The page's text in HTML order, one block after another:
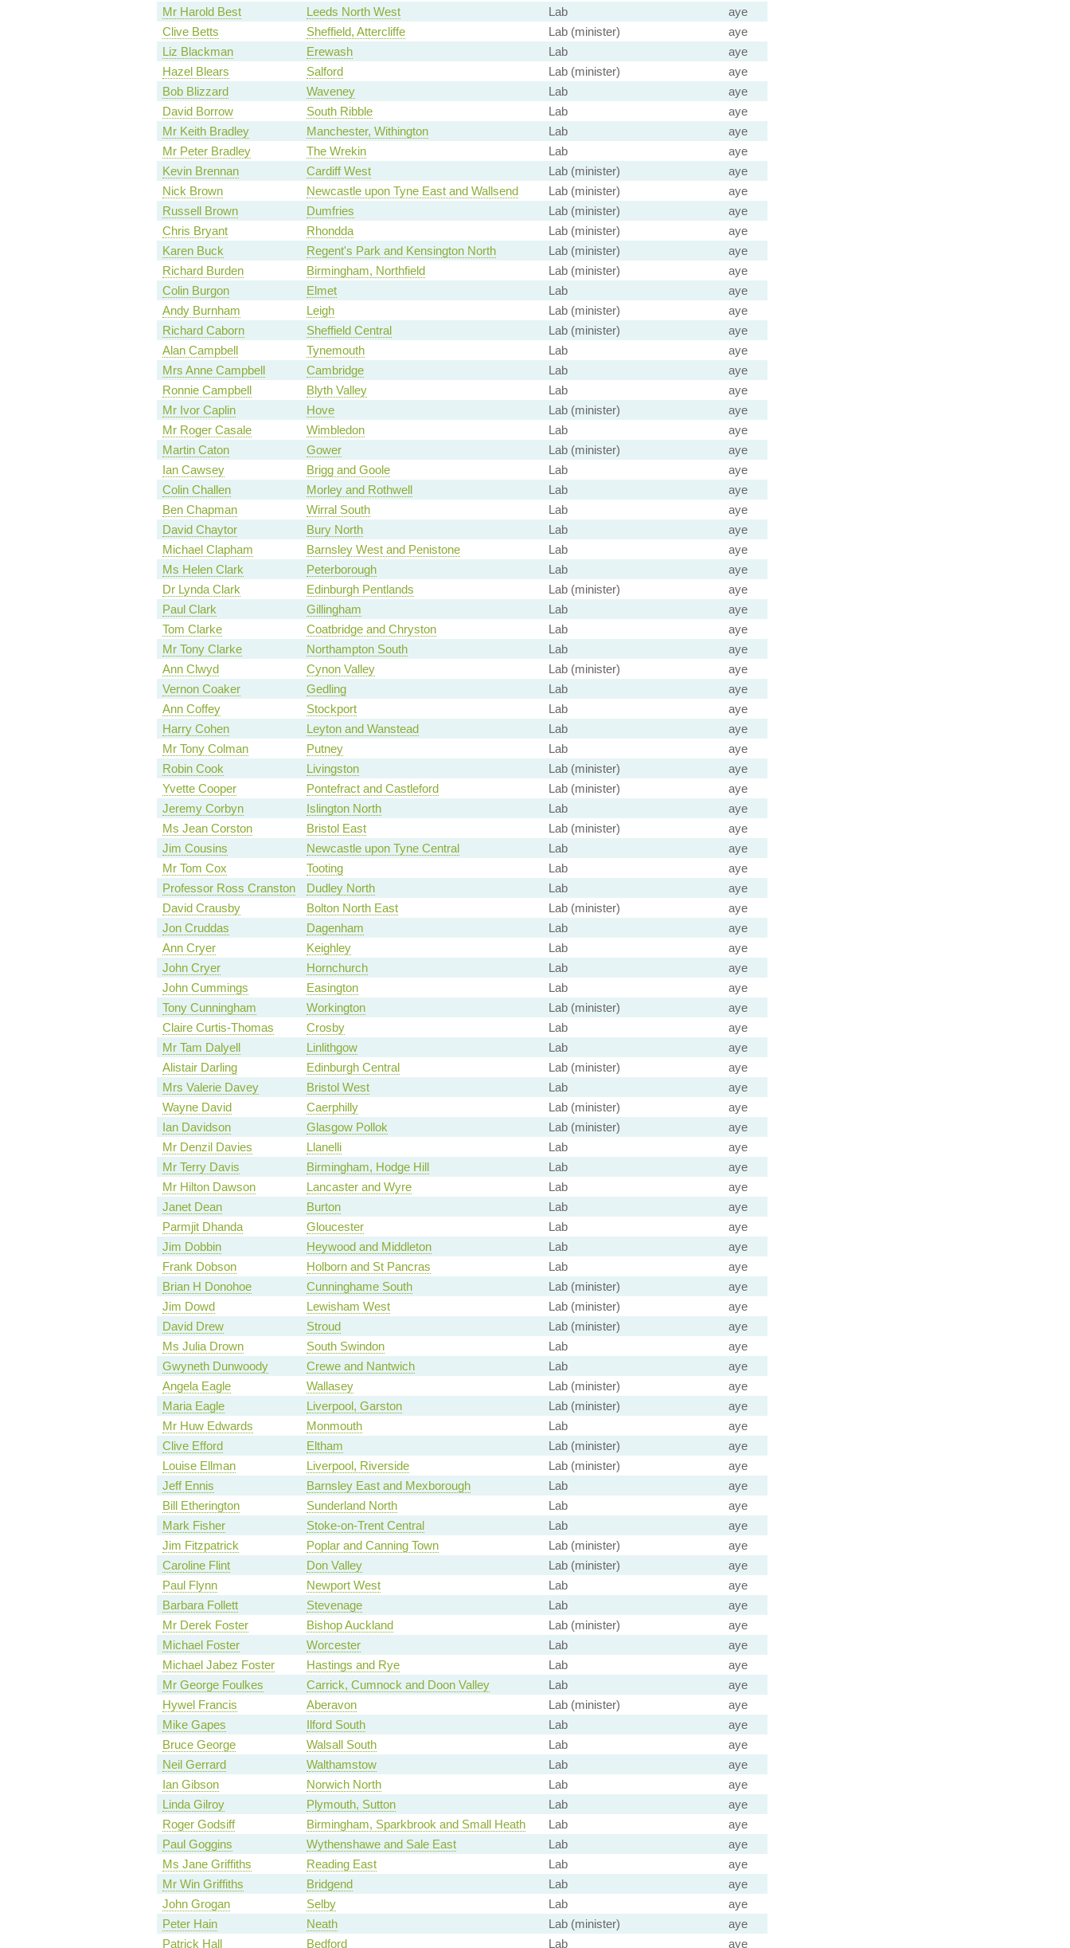
Mr Harold Best
Leeds North West Lab
aye
Clive Betts
Sheffield, Attercliffe Lab (minister)
aye
Liz Blackman
Erewash Lab
aye
Hazel Blears
Salford Lab (minister)
aye
Bob Blizzard
Waveney Lab
aye
David Borrow
South Ribble Lab
aye
Mr Keith Bradley
Manchester, Withington Lab
aye
Mr Peter Bradley
The Wrekin Lab
aye
Kevin Brennan
Cardiff West Lab (minister)
aye
Nick Brown
Newcastle upon Tyne East and Wallsend Lab (minister)
aye
Russell Brown
Dumfries Lab (minister)
aye
Chris Bryant
Rhondda Lab (minister)
aye
Karen Buck
Regent's Park and Kensington North Lab (minister)
aye
Richard Burden
Birmingham, Northfield Lab (minister)
aye
Colin Burgon
Elmet Lab
aye
Andy Burnham
Leigh Lab (minister)
aye
Richard Caborn
Sheffield Central Lab (minister)
aye
Alan Campbell
Tynemouth Lab
aye
Mrs Anne Campbell
Cambridge Lab
aye
Ronnie Campbell
Blyth Valley Lab
aye
Mr Ivor Caplin
Hove Lab (minister)
aye
Mr Roger Casale
Wimbledon Lab
aye
Martin Caton
Gower Lab (minister)
aye
Ian Cawsey
Brigg and Goole Lab
aye
Colin Challen
Morley and Rothwell Lab
aye
Ben Chapman
Wirral South Lab
aye
David Chaytor
Bury North Lab
aye
Michael Clapham
Barnsley West and Penistone Lab
aye
Ms Helen Clark
Peterborough Lab
aye
Dr Lynda Clark
Edinburgh Pentlands Lab (minister)
aye
Paul Clark
Gillingham Lab
aye
Tom Clarke
Coatbridge and Chryston Lab
aye
Mr Tony Clarke
Northampton South Lab
aye
Ann Clwyd
Cynon Valley Lab (minister)
aye
Vernon Coaker
Gedling Lab
aye
Ann Coffey
Stockport Lab
aye
Harry Cohen
Leyton and Wanstead Lab
aye
Mr Tony Colman
Putney Lab
aye
Robin Cook
Livingston Lab (minister)
aye
Yvette Cooper
Pontefract and Castleford Lab (minister)
aye
Jeremy Corbyn
Islington North Lab
aye
Ms Jean Corston
Bristol East Lab (minister)
aye
Jim Cousins
Newcastle upon Tyne Central Lab
aye
Mr Tom Cox
Tooting Lab
aye
Professor Ross Cranston
Dudley North Lab
aye
David Crausby
Bolton North East Lab (minister)
aye
Jon Cruddas
Dagenham Lab
aye
Ann Cryer
Keighley Lab
aye
John Cryer
Hornchurch Lab
aye
John Cummings
Easington Lab
aye
Tony Cunningham
Workington Lab (minister)
aye
Claire Curtis-Thomas
Crosby Lab
aye
Mr Tam Dalyell
Linlithgow Lab
aye
Alistair Darling
Edinburgh Central Lab (minister)
aye
Mrs Valerie Davey
Bristol West Lab
aye
Wayne David
Caerphilly Lab (minister)
aye
Ian Davidson
Glasgow Pollok Lab (minister)
aye
Mr Denzil Davies
Llanelli Lab
aye
Mr Terry Davis
Birmingham, Hodge Hill Lab
aye
Mr Hilton Dawson
Lancaster and Wyre Lab
aye
Janet Dean
Burton Lab
aye
Parmjit Dhanda
Gloucester Lab
aye
Jim Dobbin
Heywood and Middleton Lab
aye
Frank Dobson
Holborn and St Pancras Lab
aye
Brian H Donohoe
Cunninghame South Lab (minister)
aye
Jim Dowd
Lewisham West Lab (minister)
aye
David Drew
Stroud Lab (minister)
aye
Ms Julia Drown
South Swindon Lab
aye
Gwyneth Dunwoody
Crewe and Nantwich Lab
aye
Angela Eagle
Wallasey Lab (minister)
aye
Maria Eagle
Liverpool, Garston Lab (minister)
aye
Mr Huw Edwards
Monmouth Lab
aye
Clive Efford
Eltham Lab (minister)
aye
Louise Ellman
Liverpool, Riverside Lab (minister)
aye
Jeff Ennis
Barnsley East and Mexborough Lab
aye
Bill Etherington
Sunderland North Lab
aye
Mark Fisher
Stoke-on-Trent Central Lab
aye
Jim Fitzpatrick
Poplar and Canning Town Lab (minister)
aye
Caroline Flint
Don Valley Lab (minister)
aye
Paul Flynn
Newport West Lab
aye
Barbara Follett
Stevenage Lab
aye
Mr Derek Foster
Bishop Auckland Lab (minister)
aye
Michael Foster
Worcester Lab
aye
Michael Jabez Foster
Hastings and Rye Lab
aye
Mr George Foulkes
Carrick, Cumnock and Doon Valley Lab
aye
Hywel Francis
Aberavon Lab (minister)
aye
Mike Gapes
Ilford South Lab
aye
Bruce George
Walsall South Lab
aye
Neil Gerrard
Walthamstow Lab
aye
Ian Gibson
Norwich North Lab
aye
Linda Gilroy
Plymouth, Sutton Lab
aye
Roger Godsiff
Birmingham, Sparkbrook and Small Heath Lab
aye
Paul Goggins
Wythenshawe and Sale East Lab
aye
Ms Jane Griffiths
Reading East Lab
aye
Mr Win Griffiths
Bridgend Lab
aye
John Grogan
Selby Lab
aye
Peter Hain
Neath Lab (minister)
aye
Patrick Hall
Bedford Lab aye